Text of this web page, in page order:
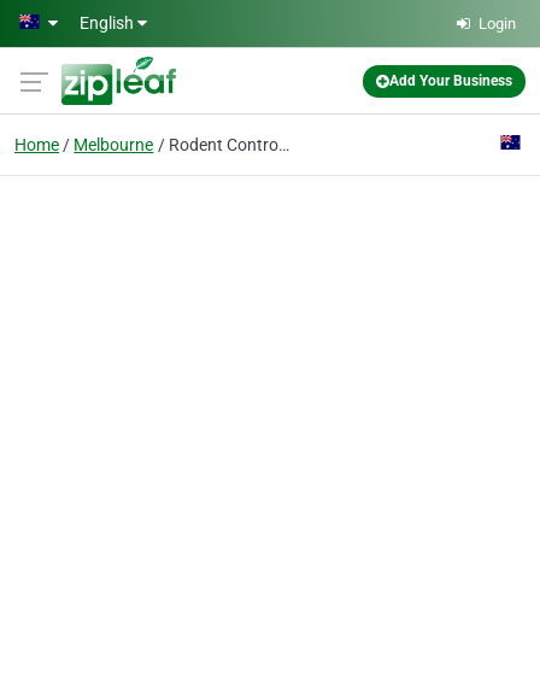
Skip to main content
English Login
Add Your Business
Home Melbourne Rodent Control Melbourne